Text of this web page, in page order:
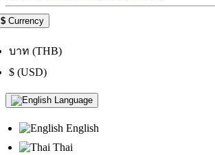
$ Currency
บาท (THB)
$ (USD)
Language
English
Thai